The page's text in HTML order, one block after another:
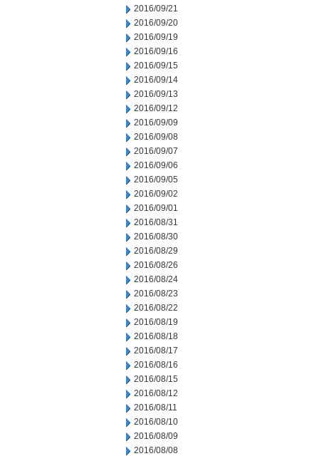
2016/09/21
2016/09/20
2016/09/19
2016/09/16
2016/09/15
2016/09/14
2016/09/13
2016/09/12
2016/09/09
2016/09/08
2016/09/07
2016/09/06
2016/09/05
2016/09/02
2016/09/01
2016/08/31
2016/08/30
2016/08/29
2016/08/26
2016/08/24
2016/08/23
2016/08/22
2016/08/19
2016/08/18
2016/08/17
2016/08/16
2016/08/15
2016/08/12
2016/08/11
2016/08/10
2016/08/09
2016/08/08